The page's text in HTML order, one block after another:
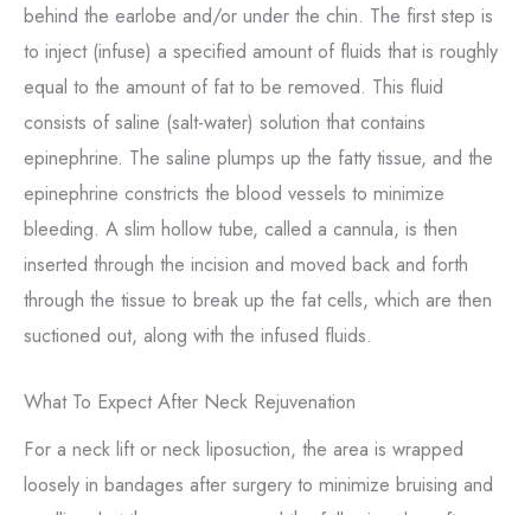
behind the earlobe and/or under the chin. The first step is
to inject (infuse) a specified amount of fluids that is roughly
equal to the amount of fat to be removed. This fluid
consists of saline (salt-water) solution that contains
epinephrine. The saline plumps up the fatty tissue, and the
epinephrine constricts the blood vessels to minimize
bleeding. A slim hollow tube, called a cannula, is then
inserted through the incision and moved back and forth
through the tissue to break up the fat cells, which are then
suctioned out, along with the infused fluids.
What To Expect After Neck Rejuvenation
For a neck lift or neck liposuction, the area is wrapped
loosely in bandages after surgery to minimize bruising and